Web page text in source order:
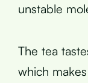
unstable
The tea
which